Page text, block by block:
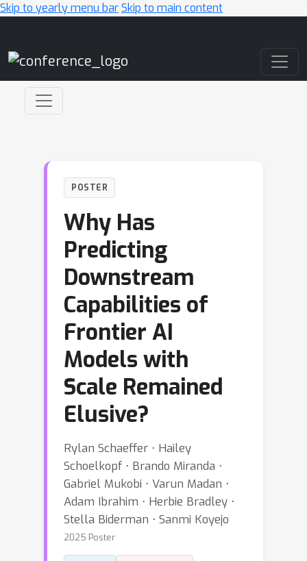
Skip to yearly menu barSkip to main content
POSTER
Why Has
Predicting
Downstream
Capabilities of
Frontier AI
Models with
Scale Remained
Elusive?
Rylan Schaeffer ⋅ Hailey
Schoelkopf ⋅ Brando Miranda ⋅
Gabriel Mukobi ⋅ Varun Madan ⋅
Adam Ibrahim ⋅ Herbie Bradley ⋅
Stella Biderman ⋅ Sanmi Koyejo
2025 Poster